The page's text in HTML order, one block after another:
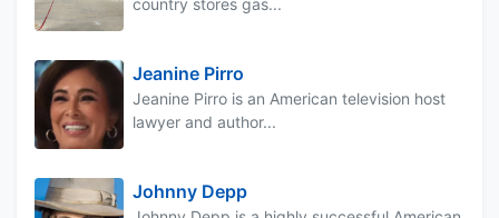
Jeanine Pirro
Jeanine Pirro is an American television host
lawyer and author...
Johnny Depp